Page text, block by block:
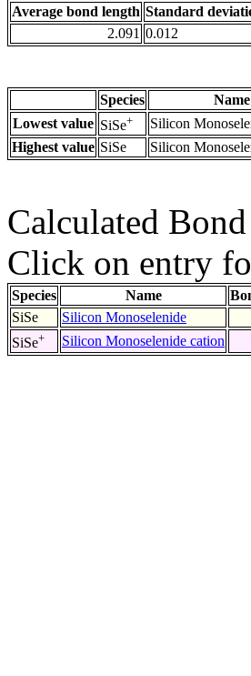
Average bond length Standard
2.091 0.012
Species Name
Lowest value SiSe+ Silicon
Highest value SiSe Silicon
Calculated
Click on entry
Species Name
SiSe
Silicon Monoselenide
SiSe+ Silicon Monoselenide cation